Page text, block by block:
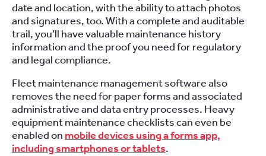
date and location, with the ability to attach photos
and signatures, too. With a complete and auditable
trail, you’ll have valuable maintenance history
information and the proof you need for regulatory
and legal compliance.
Fleet maintenance management software also
removes the need for paper forms and associated
administrative and data entry processes. Heavy
equipment maintenance checklists can even be
enabled on mobile devices using a forms app,
including smartphones or tablets.